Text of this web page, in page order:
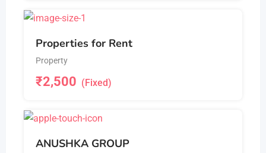
Properties for Rent
Property
₹2,500 (Fixed)
ANUSHKA GROUP